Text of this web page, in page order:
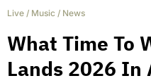
Live / Music / News
What Time To
Lands 2026 In